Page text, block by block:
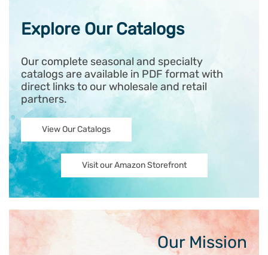
Explore Our Catalogs
Our complete seasonal and specialty
catalogs are available in PDF format with
direct links to our wholesale and retail
partners.
View Our Catalogs
Visit our Amazon Storefront
Our Mission